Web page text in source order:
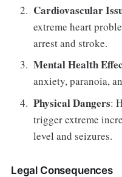
Cardiovascular
extreme heart
arrest and stroke.
Mental Health
anxiety, paranoia,
Physical Dangers:
trigger extreme
level and seizures.
Legal Consequences